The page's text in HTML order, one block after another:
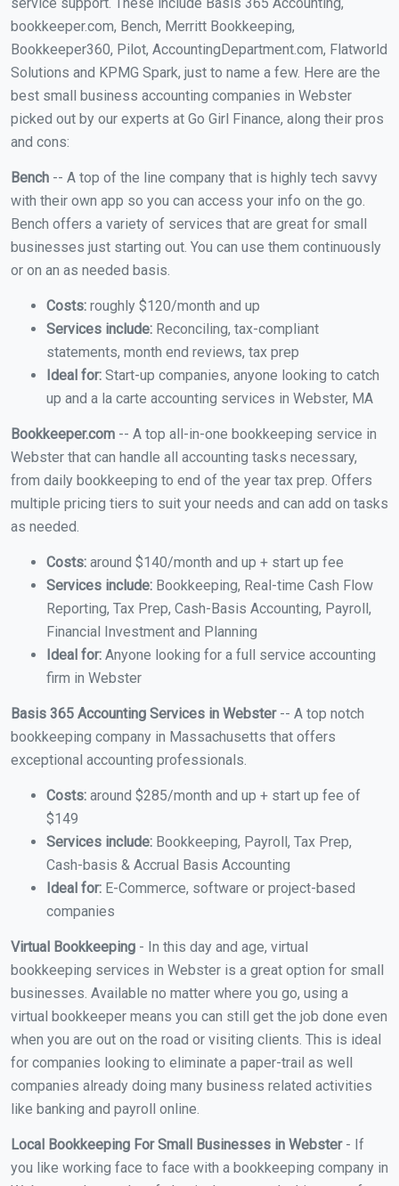
bookkeeper.com, Bench, Merritt Bookkeeping,
Bookkeeper360, Pilot, AccountingDepartment.com, Flatworld
Solutions and KPMG Spark, just to name a few. Here are the
best small business accounting companies in Webster
picked out by our experts at Go Girl Finance, along their pros
and cons:
Bench -- A top of the line company that is highly tech savvy
with their own app so you can access your info on the go.
Bench offers a variety of services that are great for small
businesses just starting out. You can use them continuously
or on an as needed basis.
Costs: roughly $120/month and up
Services include: Reconciling, tax-compliant
statements, month end reviews, tax prep
Ideal for: Start-up companies, anyone looking to catch
up and a la carte accounting services in Webster, MA
Bookkeeper.com -- A top all-in-one bookkeeping service in
Webster that can handle all accounting tasks necessary,
from daily bookkeeping to end of the year tax prep. Offers
multiple pricing tiers to suit your needs and can add on tasks
as needed.
Costs: around $140/month and up + start up fee
Services include: Bookkeeping, Real-time Cash Flow
Reporting, Tax Prep, Cash-Basis Accounting, Payroll,
Financial Investment and Planning
Ideal for: Anyone looking for a full service accounting
firm in Webster
Basis 365 Accounting Services in Webster-- A top notch
bookkeeping company in Massachusetts that offers
exceptional accounting professionals.
Costs: around $285/month and up + start up fee of
$149
Services include: Bookkeeping, Payroll, Tax Prep,
Cash-basis & Accrual Basis Accounting
Ideal for: E-Commerce, software or project-based
companies
Virtual Bookkeeping - In this day and age, virtual
bookkeeping services in Webster is a great option for small
businesses. Available no matter where you go, using a
virtual bookkeeper means you can still get the job done even
when you are out on the road or visiting clients. This is ideal
for companies looking to eliminate a paper-trail as well
companies already doing many business related activities
like banking and payroll online.
Local Bookkeeping For Small Businesses in Webster - If
you like working face to face with a bookkeeping company in